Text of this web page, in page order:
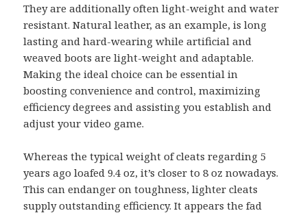
They are additionally often light-weight and water
resistant. Natural leather, as an example, is long
lasting and hard-wearing while artificial and
weaved boots are light-weight and adaptable.
Making the ideal choice can be essential in
boosting convenience and control, maximizing
efficiency degrees and assisting you establish and
adjust your video game.
Whereas the typical weight of cleats regarding 5
years ago loafed 9.4 oz, it’s closer to 8 oz nowadays.
This can endanger on toughness, lighter cleats
supply outstanding efficiency. It appears the fad